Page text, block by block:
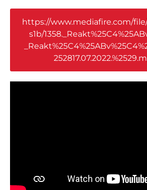
https://www.mediafire.com/
s1b/